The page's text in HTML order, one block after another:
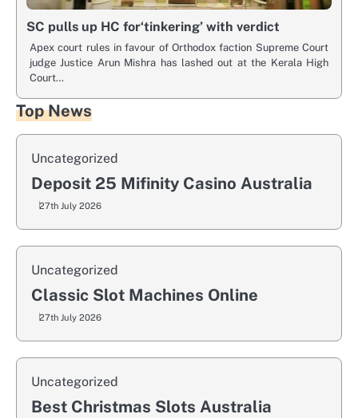
SC pulls up HC for‘tinkering’ with verdict
Apex court rules in favour of Orthodox faction Supreme Court
judge Justice Arun Mishra has lashed out at the Kerala High
Court…
Top News
Uncategorized
Deposit 25 Mifinity Casino Australia
27th July 2026
Uncategorized
Classic Slot Machines Online
27th July 2026
Uncategorized
Best Christmas Slots Australia